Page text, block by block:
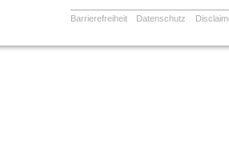
Barrierefreiheit Datenschutz